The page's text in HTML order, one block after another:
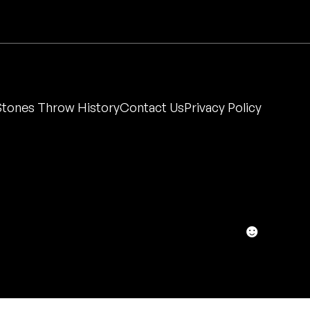
☻
Throw HistoryContact UsPrivacy Policy